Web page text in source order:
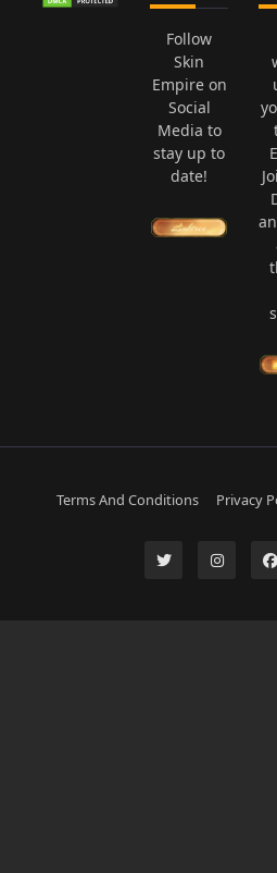
Follow
Skin
Empire on
Social
Media to
stay up to
date!
Terms And Conditions Privacy